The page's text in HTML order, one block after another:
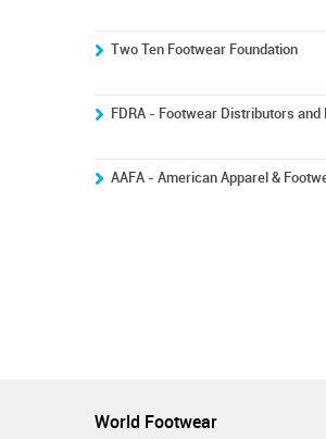
Two Ten Footwear Foundation
FDRA - Footwear Distributors
AAFA - American Apparel &
World Footwear